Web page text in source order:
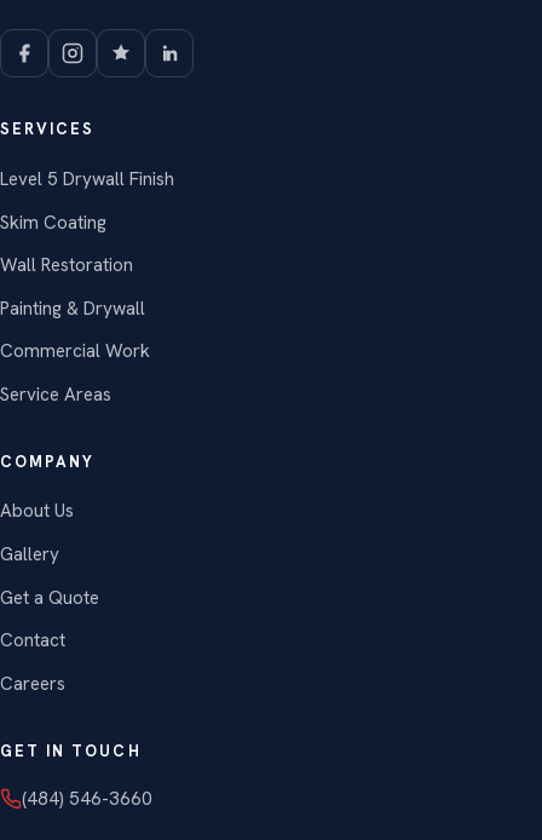
SERVICES
Level 5 Drywall Finish
Skim Coating
Wall Restoration
Painting & Drywall
Commercial Work
Service Areas
COMPANY
About Us
Gallery
Get a Quote
Contact
Careers
GET IN TOUCH
(484) 546-3660